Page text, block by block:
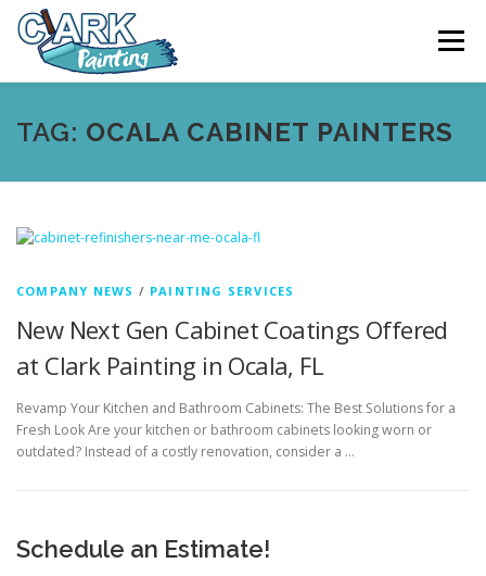
content
Menu
FEATURES ABOUT SERVICES VIDEO
FREE PAINTING SERVICE ESTIMATE
TAG: OCALA CABINET PAINTERS
COMPANY NEWS / PAINTING SERVICES
New Next Gen Cabinet Coatings Offered
at Clark Painting in Ocala, FL
Revamp Your Kitchen and Bathroom Cabinets: The Best Solutions for a
Fresh Look Are your kitchen or bathroom cabinets looking worn or
outdated? Instead of a costly renovation, consider a …
Schedule an Estimate!